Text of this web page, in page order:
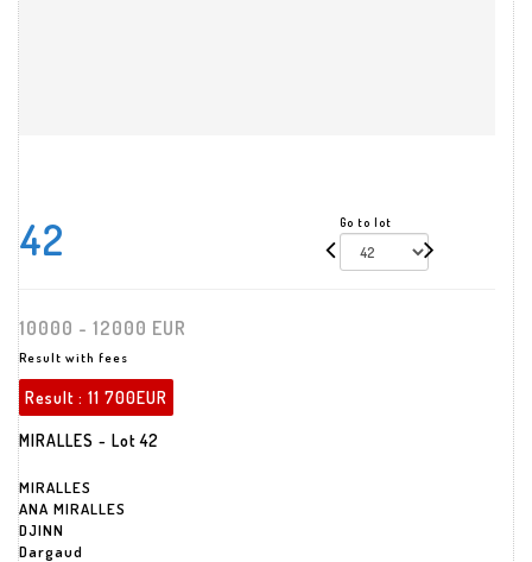
42 Go to lot
10000 - 12000 EUR
Result with fees
Result : 11 700EUR
MIRALLES - Lot 42
MIRALLES
ANA MIRALLES
DJINN
Dargaud